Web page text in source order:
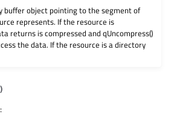
buffer object pointing to the segment of
represents. If the resource is
returns is compressed and qUncompress()
the data. If the resource is a directory
)
: